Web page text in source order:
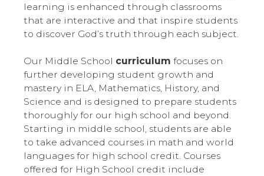
learning is enhanced through classrooms
that are interactive and that inspire students
to discover God’s truth through each subject.
Our Middle School curriculumfocuses on
further developing student growth and
mastery in ELA, Mathematics, History, and
Science and is designed to prepare students
thoroughly for our high school and beyond.
Starting in middle school, students are able
to take advanced courses in math and world
languages for high school credit. Courses
offered for High School credit include